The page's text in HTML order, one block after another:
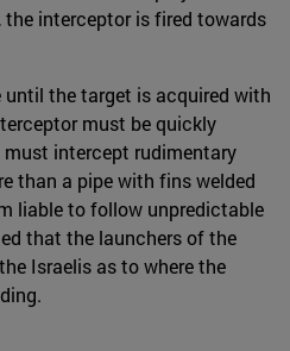
the interceptor is fired towards
until the target is acquired with
must be quickly
must intercept rudimentary
than a pipe with fins welded
liable to follow unpredictable
that the launchers of the
Israelis as to where the